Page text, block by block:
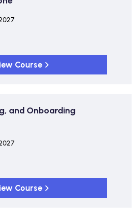
Course
and Onboarding
Course